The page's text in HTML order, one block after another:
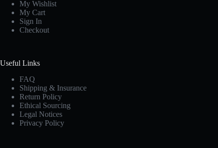
My Wishlist
My Cart
Sign In
Checkout
Useful Links
FAQ
Shipping & Insurance
Return Policy
Ethical Sourcing
Legal Notices
Privacy Policy